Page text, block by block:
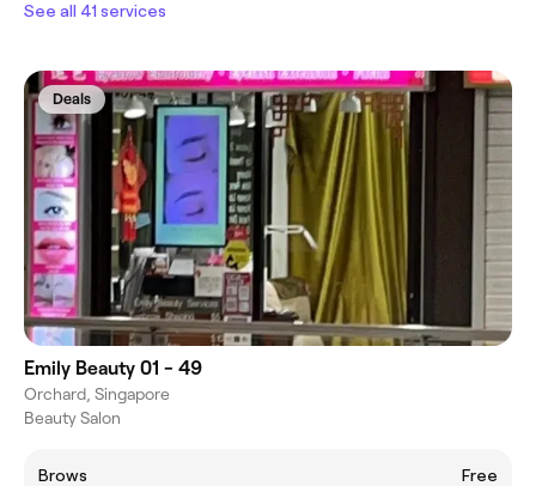
See all 41 services
Deals
Emily Beauty 01 - 49
Orchard, Singapore
Beauty Salon
Brows
Free